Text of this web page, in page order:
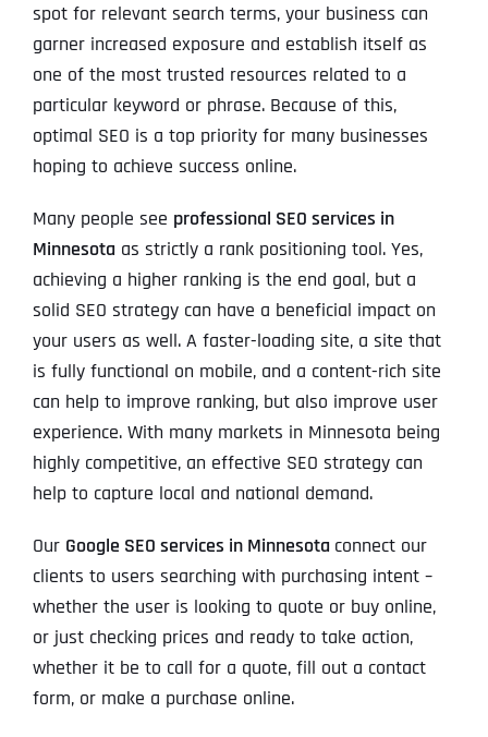
spot for relevant search terms, your business can
garner increased exposure and establish itself as
one of the most trusted resources related to a
particular keyword or phrase. Because of this,
optimal SEO is a top priority for many businesses
hoping to achieve success online.
Many people see professional SEO services in
Minnesota as strictly a rank positioning tool. Yes,
achieving a higher ranking is the end goal, but a
solid SEO strategy can have a beneficial impact on
your users as well. A faster-loading site, a site that
is fully functional on mobile, and a content-rich site
can help to improve ranking, but also improve user
experience. With many markets in Minnesota being
highly competitive, an effective SEO strategy can
help to capture local and national demand.
Our Google SEO services in Minnesota connect our
clients to users searching with purchasing intent –
whether the user is looking to quote or buy online,
or just checking prices and ready to take action,
whether it be to call for a quote, fill out a contact
form, or make a purchase online.